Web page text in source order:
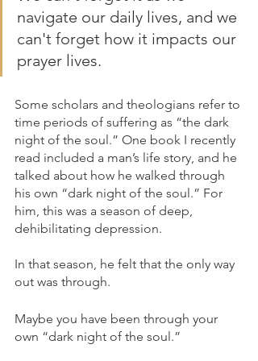
navigate our daily lives, and we
can't forget how it impacts our
prayer lives.
Some scholars and theologians refer to
time periods of suffering as “the dark
night of the soul.” One book I recently
read included a man’s life story, and he
talked about how he walked through
his own “dark night of the soul.” For
him, this was a season of deep,
dehibilitating depression.
In that season, he felt that the only way
out was through.
Maybe you have been through your
own “dark night of the soul.”